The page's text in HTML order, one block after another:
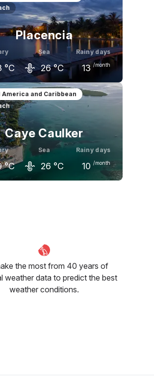
°C 29 °C 30 °C
Placencia
°C
Sea
26 °C
Rainy days
13 /month
°C
January
28 °C
February
America and Caribbean
Caye Caulker
°C
Sea
26 °C
Rainy days
10 /month
the most from 40 years of
weather data to predict the best
weather conditions.